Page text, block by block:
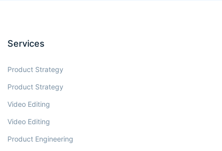
Services
Product Strategy
Product Strategy
Video Editing
Video Editing
Product Engineering